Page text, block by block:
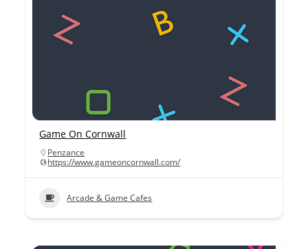
Game On Cornwall
Penzance
https://www.gameoncornwall.com/
Arcade & Game Cafes